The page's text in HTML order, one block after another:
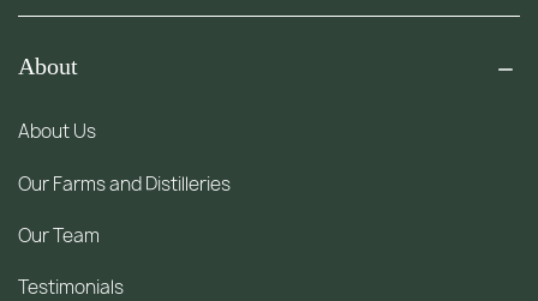
About
About Us
Our Farms and Distilleries
Our Team
Testimonials